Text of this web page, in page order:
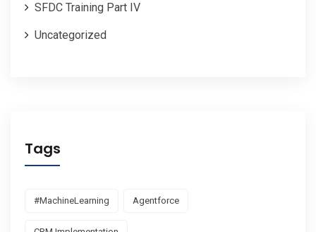
SFDC Training Part IV
Uncategorized
Tags
#MachineLearning Agentforce